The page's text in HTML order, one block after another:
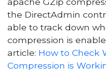
the DirectAdmin
able to track down
compression is
article: How to Check
Compression is